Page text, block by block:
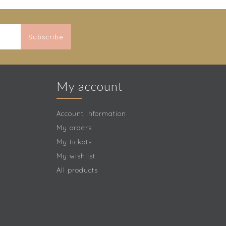
Subscribe
My account
Account information
My orders
My tickets
My wishlist
All products